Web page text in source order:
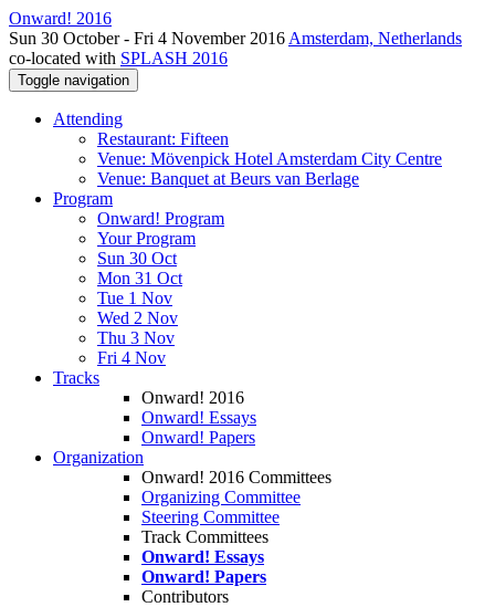
Onward! 2016
Sun 30 October - Fri 4 November 2016 Amsterdam, Netherlands
co-located with SPLASH 2016
Toggle navigation
Attending
Restaurant: Fifteen
Venue: Mövenpick Hotel Amsterdam City Centre
Venue: Banquet at Beurs van Berlage
Program
Onward! Program
Your Program
Sun 30 Oct
Mon 31 Oct
Tue 1 Nov
Wed 2 Nov
Thu 3 Nov
Fri 4 Nov
Tracks
Onward! 2016
Onward! Essays
Onward! Papers
Organization
Onward! 2016 Committees
Organizing Committee
Steering Committee
Track Committees
Onward! Essays
Onward! Papers
Contributors